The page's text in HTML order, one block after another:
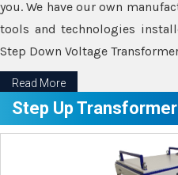
you. We have our own
tools and technologies
Step Down Voltage
Read More
Step Up Transformer